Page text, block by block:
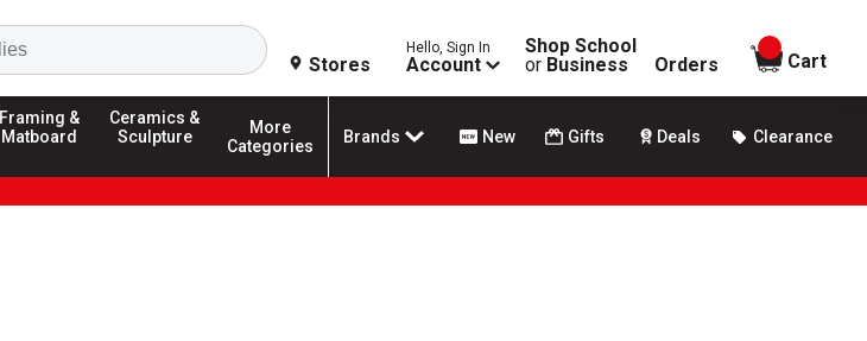
Search
Stores
Hello, Sign In
Account
Shop School
or Business Orders
items in
Cart
Framing &
Matboard
Ceramics &
Sculpture
More
Categories
Brands New Gifts Deals Clearance